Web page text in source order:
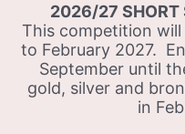
2026/27 SHORT
This competition
to February 2027.
September until
gold, silver and
in